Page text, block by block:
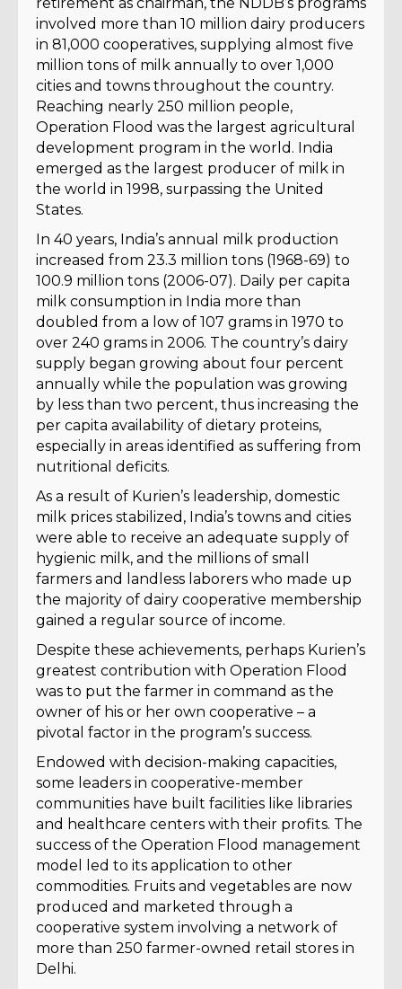
involved more than 10 million dairy producers
in 81,000 cooperatives, supplying almost five
million tons of milk annually to over 1,000
cities and towns throughout the country.
Reaching nearly 250 million people,
Operation Flood was the largest agricultural
development program in the world. India
emerged as the largest producer of milk in
the world in 1998, surpassing the United
States.
In 40 years, India’s annual milk production
increased from 23.3 million tons (1968-69) to
100.9 million tons (2006-07). Daily per capita
milk consumption in India more than
doubled from a low of 107 grams in 1970 to
over 240 grams in 2006. The country’s dairy
supply began growing about four percent
annually while the population was growing
by less than two percent, thus increasing the
per capita availability of dietary proteins,
especially in areas identified as suffering from
nutritional deficits.
As a result of Kurien’s leadership, domestic
milk prices stabilized, India’s towns and cities
were able to receive an adequate supply of
hygienic milk, and the millions of small
farmers and landless laborers who made up
the majority of dairy cooperative membership
gained a regular source of income.
Despite these achievements, perhaps Kurien’s
greatest contribution with Operation Flood
was to put the farmer in command as the
owner of his or her own cooperative – a
pivotal factor in the program’s success.
Endowed with decision-making capacities,
some leaders in cooperative-member
communities have built facilities like libraries
and healthcare centers with their profits. The
success of the Operation Flood management
model led to its application to other
commodities. Fruits and vegetables are now
produced and marketed through a
cooperative system involving a network of
more than 250 farmer-owned retail stores in
Delhi.